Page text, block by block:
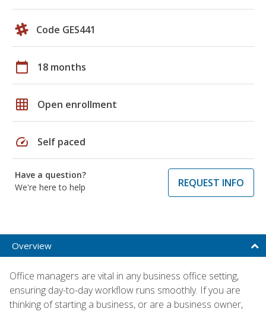
Code GES441
calendar_today 18 months
grid_on Open enrollment
speed Self paced
Have a question?
We're here to help
REQUEST INFO
Overview
Office managers are vital in any business office setting,
ensuring day-to-day workflow runs smoothly. If you are
thinking of starting a business, or are a business owner,